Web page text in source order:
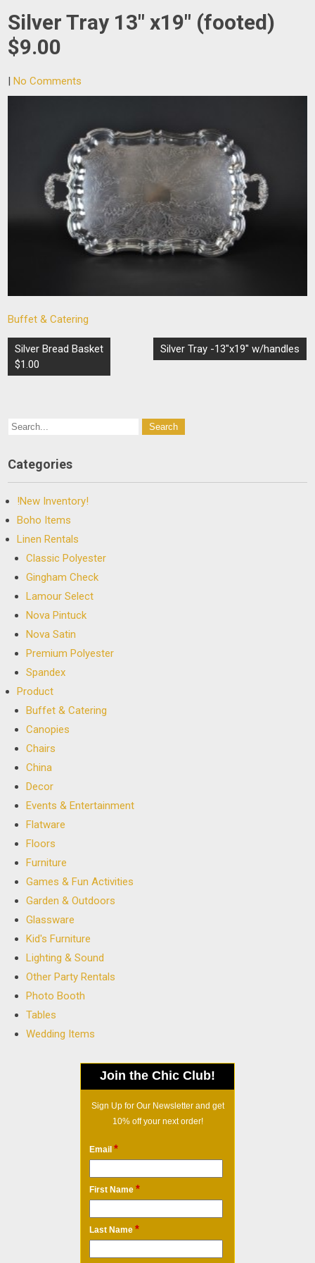
Silver Tray 13″ x19″ (footed)
$9.00
|No Comments
Buffet & Catering
Post
navigation
Silver Bread Basket
$1.00
Silver Tray -13″x19″ w/handles
Categories
!New Inventory!
Boho Items
Linen Rentals
Classic Polyester
Gingham Check
Lamour Select
Nova Pintuck
Nova Satin
Premium Polyester
Spandex
Product
Buffet & Catering
Canopies
Chairs
China
Decor
Events & Entertainment
Flatware
Floors
Furniture
Games & Fun Activities
Garden & Outdoors
Glassware
Kid's Furniture
Lighting & Sound
Other Party Rentals
Photo Booth
Tables
Wedding Items
Join the Chic Club!
Sign Up for Our Newsletter and get
10% off your next order!
Email *
First Name *
Last Name *